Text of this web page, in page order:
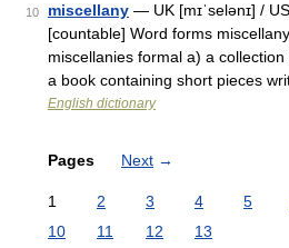
10 miscellany — UK [mɪˈselənɪ] /
[countable] Word forms
miscellanies formal a) a
a book containing short pieces
English dictionary
Pages Next →
1 2 3 4 5
10
11 12 13